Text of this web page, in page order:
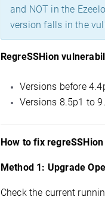
and NOT in the
version falls in the
RegreSSHion
Versions before
Versions 8.5p1 to
How to fix
Method 1: Upgrade
Check the current